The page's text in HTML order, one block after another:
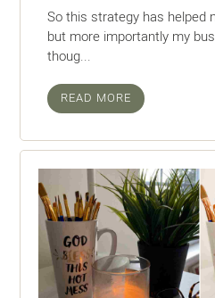
So this strategy has helped
but more importantly my
thoug...
READ MORE